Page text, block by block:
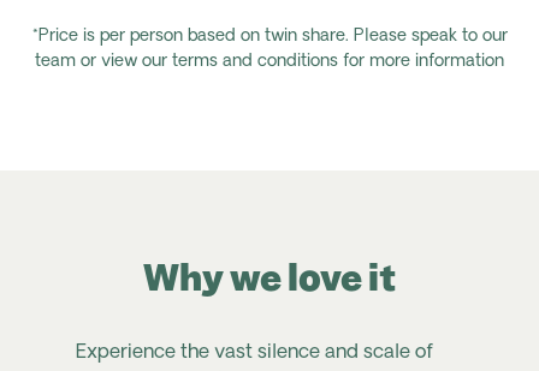
*Price is per person based on twin share. Please speak to our
team or view our terms and conditions for more information
Experience the vast silence and scale of
Why we love it